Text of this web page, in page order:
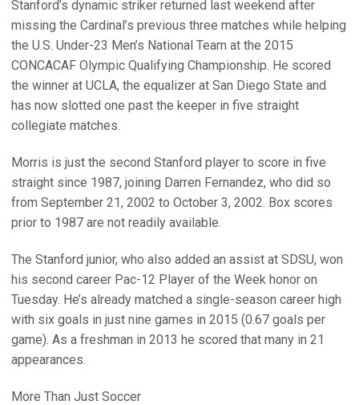
Stanford’s dynamic striker returned last weekend after
missing the Cardinal’s previous three matches while helping
the U.S. Under-23 Men’s National Team at the 2015
CONCACAF Olympic Qualifying Championship. He scored
the winner at UCLA, the equalizer at San Diego State and
has now slotted one past the keeper in five straight
collegiate matches.
Morris is just the second Stanford player to score in five
straight since 1987, joining Darren Fernandez, who did so
from September 21, 2002 to October 3, 2002. Box scores
prior to 1987 are not readily available.
The Stanford junior, who also added an assist at SDSU, won
his second career Pac-12 Player of the Week honor on
Tuesday. He’s already matched a single-season career high
with six goals in just nine games in 2015 (0.67 goals per
game). As a freshman in 2013 he scored that many in 21
appearances.
More Than Just Soccer